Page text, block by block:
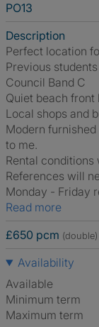
PO13
Description
Perfect location
Previous
Council Band C
Quiet beach front
Local shops and
Modern
to me.
Rental conditions
References will
Monday - Friday
Read more
£650 pcm (double)
Availability
Available
Minimum term
Maximum term